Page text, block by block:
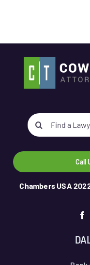
Search
for:
Call
Chambers USA